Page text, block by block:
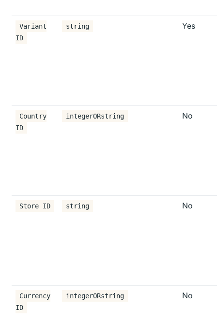
Variant
ID
string Yes
Country
ID
integerORstring No
Store ID string No
Currency
ID
integerORstring No